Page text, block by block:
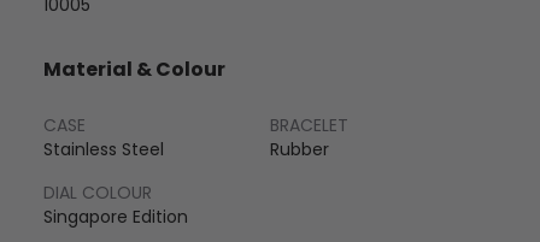
10005
Material & Colour
CASE
Stainless Steel
BRACELET
Rubber
DIAL COLOUR
Singapore Edition